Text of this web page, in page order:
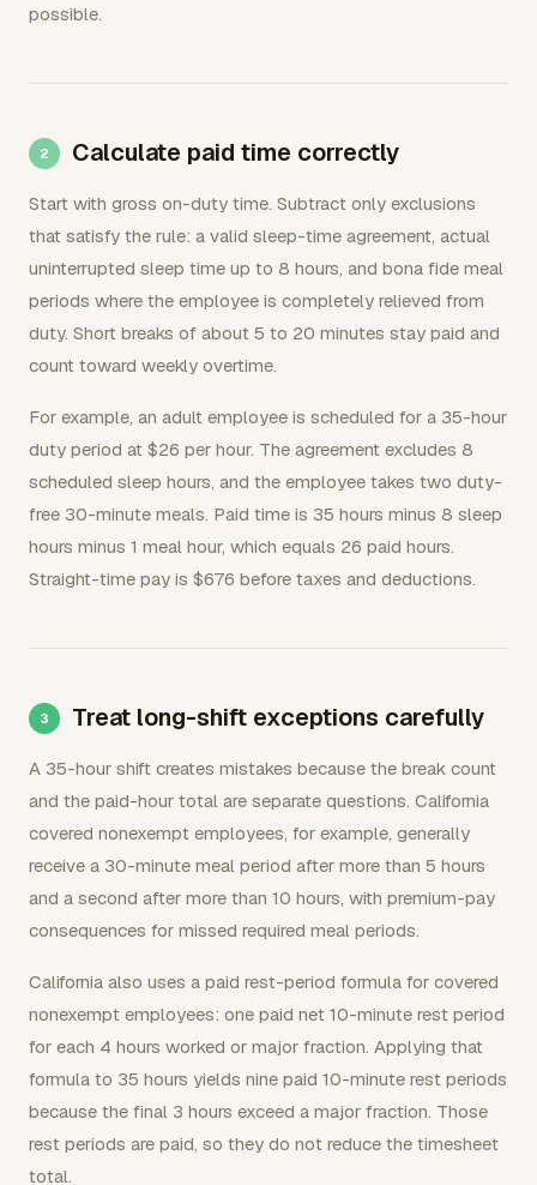
possible.
Calculate paid time correctly
Start with gross on-duty time. Subtract only exclusions
that satisfy the rule: a valid sleep-time agreement, actual
uninterrupted sleep time up to 8 hours, and bona fide meal
periods where the employee is completely relieved from
duty. Short breaks of about 5 to 20 minutes stay paid and
count toward weekly overtime.
For example, an adult employee is scheduled for a 35-hour
duty period at $26 per hour. The agreement excludes 8
scheduled sleep hours, and the employee takes two duty-
free 30-minute meals. Paid time is 35 hours minus 8 sleep
hours minus 1 meal hour, which equals 26 paid hours.
Straight-time pay is $676 before taxes and deductions.
Treat long-shift exceptions carefully
A 35-hour shift creates mistakes because the break count
and the paid-hour total are separate questions. California
covered nonexempt employees, for example, generally
receive a 30-minute meal period after more than 5 hours
and a second after more than 10 hours, with premium-pay
consequences for missed required meal periods.
California also uses a paid rest-period formula for covered
nonexempt employees: one paid net 10-minute rest period
for each 4 hours worked or major fraction. Applying that
formula to 35 hours yields nine paid 10-minute rest periods
because the final 3 hours exceed a major fraction. Those
rest periods are paid, so they do not reduce the timesheet
total.